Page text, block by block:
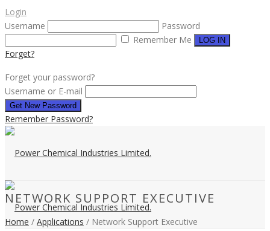
Login
Username
Password
Remember Me
Forget?
Forget your password?
Username or E-mail
Remember Password?
NETWORK SUPPORT EXECUTIVE
Home / Applications / Network Support Executive